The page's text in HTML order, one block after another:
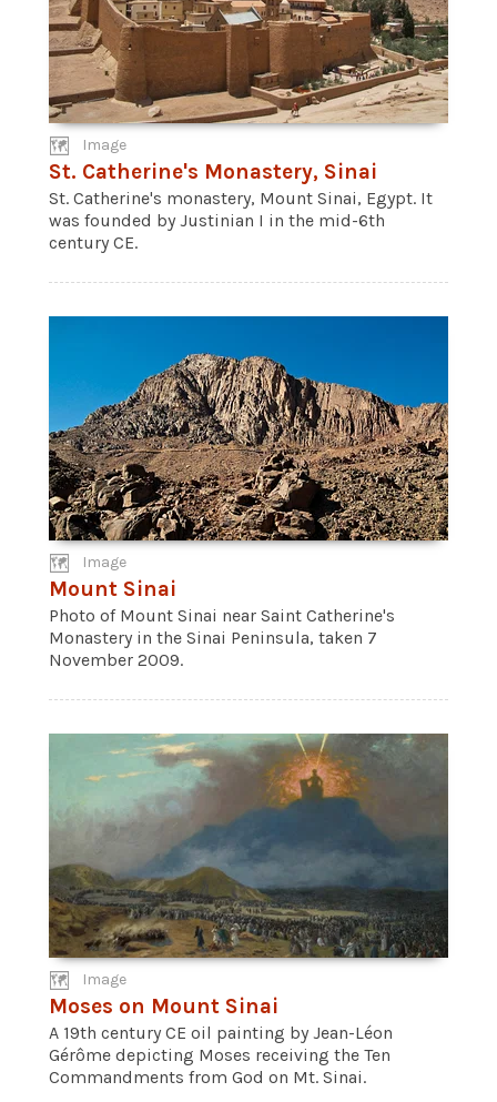
Image
St. Catherine's Monastery, Sinai
St. Catherine's monastery, Mount Sinai, Egypt. It
was founded by Justinian I in the mid-6th
century CE.
Image
Mount Sinai
Photo of Mount Sinai near Saint Catherine's
Monastery in the Sinai Peninsula, taken 7
November 2009.
Image
Moses on Mount Sinai
A 19th century CE oil painting by Jean-Léon
Gérôme depicting Moses receiving the Ten
Commandments from God on Mt. Sinai.